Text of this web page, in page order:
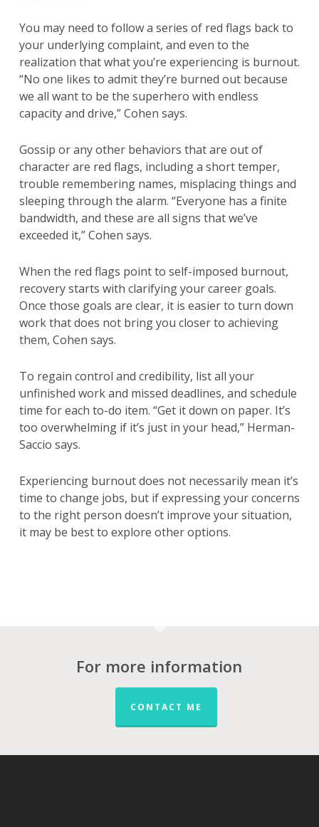
You may need to follow a series of red flags back to
your underlying complaint, and even to the
realization that what you’re experiencing is burnout.
“No one likes to admit they’re burned out because
we all want to be the superhero with endless
capacity and drive,” Cohen says.
Gossip or any other behaviors that are out of
character are red flags, including a short temper,
trouble remembering names, misplacing things and
sleeping through the alarm. “Everyone has a finite
bandwidth, and these are all signs that we’ve
exceeded it,” Cohen says.
When the red flags point to self-imposed burnout,
recovery starts with clarifying your career goals.
Once those goals are clear, it is easier to turn down
work that does not bring you closer to achieving
them, Cohen says.
To regain control and credibility, list all your
unfinished work and missed deadlines, and schedule
time for each to-do item. “Get it down on paper. It’s
too overwhelming if it’s just in your head,” Herman-
Saccio says.
Experiencing burnout does not necessarily mean it’s
time to change jobs, but if expressing your concerns
to the right person doesn’t improve your situation,
it may be best to explore other options.
For more information
CONTACT ME